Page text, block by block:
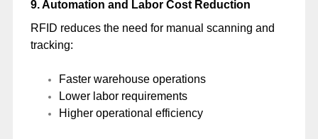
9. Automation and Labor Cost Reduction
RFID reduces the need for manual scanning and
tracking:
Faster warehouse operations
Lower labor requirements
Higher operational efficiency